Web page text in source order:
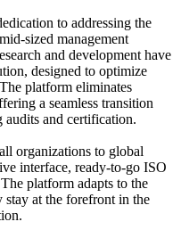
to addressing the
sized management
and development have
designed to optimize
platform eliminates
a seamless transition
and certification.
organizations to global
interface, ready-to-go ISO
platform adapts to the
stay at the forefront in the